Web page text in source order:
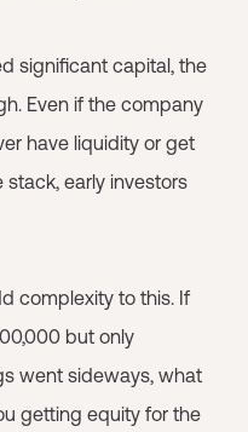
significant capital, the
Even if the company
have liquidity or get
early investors
complexity to this. If
but only
went sideways, what
getting equity for the